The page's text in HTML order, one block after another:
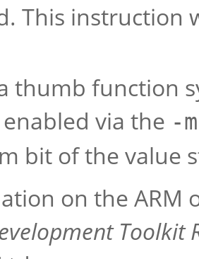
This instruction
thumb function
via the -
bit of the value
on the ARM
Toolkit